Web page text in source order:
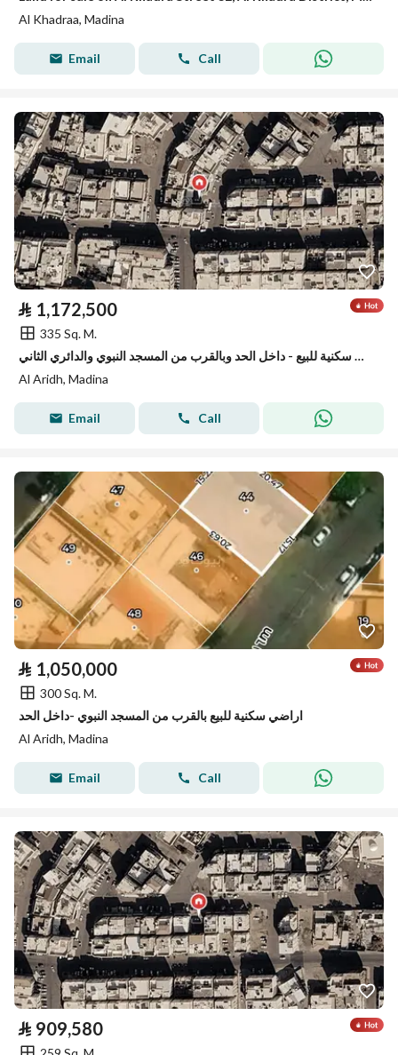
Al Khadraa, Madina
Email Call
⃁ 1,172,500
335 Sq. M.
ارض سكنية للبيع - داخل الحد وبالقرب من المسجد النبوي والدائري الثاني
Al Aridh, Madina
Email Call
⃁ 1,050,000
300 Sq. M.
اراضي سكنية للبيع بالقرب من المسجد النبوي -داخل الحد
Al Aridh, Madina
Email Call
⃁ 909,580